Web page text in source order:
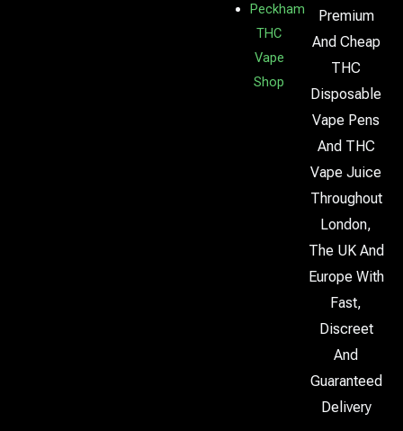
Peckham
THC
Vape
Shop
Premium
And Cheap
THC
Disposable
Vape Pens
And THC
Vape Juice
Throughout
London,
The UK And
Europe With
Fast,
Discreet
And
Guaranteed
Delivery